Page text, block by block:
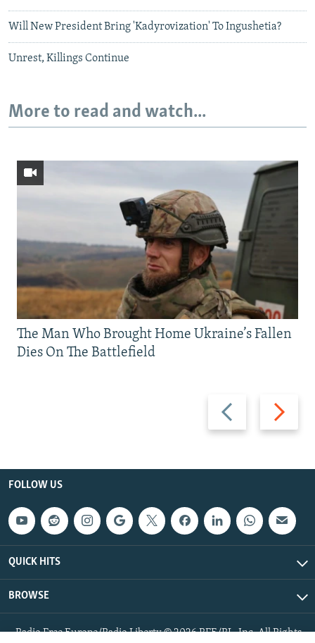
Will New President Bring 'Kadyrovization' To Ingushetia?
Unrest, Killings Continue
More to read and watch...
Previous
slide
Next
slide
The Man Who Brought Home Ukraine’s Fallen
Dies On The Battlefield
FOLLOW US
QUICK HITS
BROWSE
Radio Free Europe/Radio Liberty © 2026 RFE/RL, Inc. All Rights